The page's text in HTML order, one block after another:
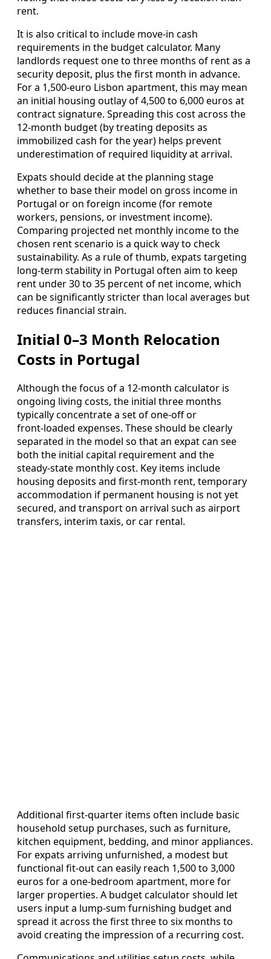
rent.
It is also critical to include move‑in cash
requirements in the budget calculator. Many
landlords request one to three months of rent as a
security deposit, plus the first month in advance.
For a 1,500‑euro Lisbon apartment, this may mean
an initial housing outlay of 4,500 to 6,000 euros at
contract signature. Spreading this cost across the
12‑month budget (by treating deposits as
immobilized cash for the year) helps prevent
underestimation of required liquidity at arrival.
Expats should decide at the planning stage
whether to base their model on gross income in
Portugal or on foreign income (for remote
workers, pensions, or investment income).
Comparing projected net monthly income to the
chosen rent scenario is a quick way to check
sustainability. As a rule of thumb, expats targeting
long‑term stability in Portugal often aim to keep
rent under 30 to 35 percent of net income, which
can be significantly stricter than local averages but
reduces financial strain.
Initial 0–3 Month Relocation
Costs in Portugal
Although the focus of a 12‑month calculator is
ongoing living costs, the initial three months
typically concentrate a set of one‑off or
front‑loaded expenses. These should be clearly
separated in the model so that an expat can see
both the initial capital requirement and the
steady‑state monthly cost. Key items include
housing deposits and first‑month rent, temporary
accommodation if permanent housing is not yet
secured, and transport on arrival such as airport
transfers, interim taxis, or car rental.
Additional first‑quarter items often include basic
household setup purchases, such as furniture,
kitchen equipment, bedding, and minor appliances.
For expats arriving unfurnished, a modest but
functional fit‑out can easily reach 1,500 to 3,000
euros for a one‑bedroom apartment, more for
larger properties. A budget calculator should let
users input a lump‑sum furnishing budget and
spread it across the first three to six months to
avoid creating the impression of a recurring cost.